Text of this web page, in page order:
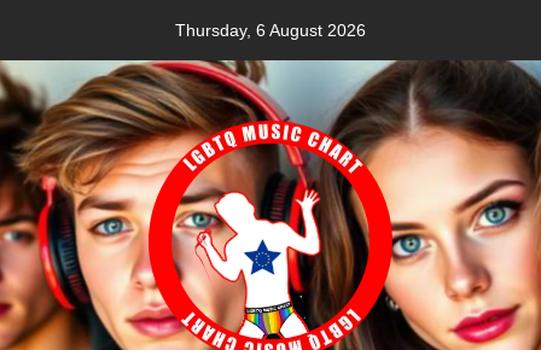
content
Thursday, 6 August 2026